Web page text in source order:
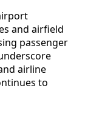
and airfield
passenger
airline
to